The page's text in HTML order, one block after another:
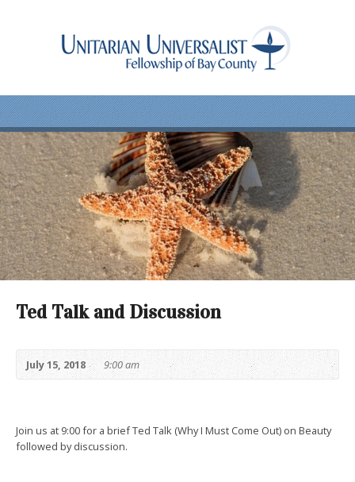
Ted Talk and Discussion
July 15, 2018 9:00 am
Join us at 9:00 for a brief Ted Talk (Why I Must Come Out) on Beauty
followed by discussion.